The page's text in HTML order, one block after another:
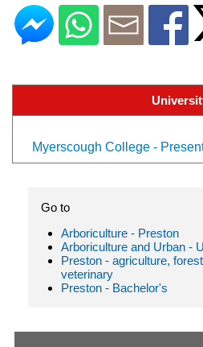
Myerscough College -
Go to
Arboriculture - Preston
Arboriculture and Urban -
Preston - agriculture,
veterinary
Preston - Bachelor's